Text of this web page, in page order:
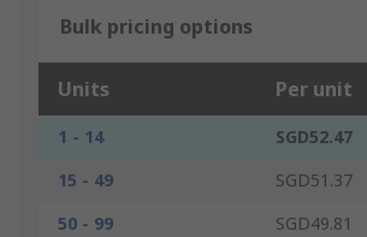
Bulk pricing options
Units Per unit
1 - 14
SGD52.47
15 - 49
SGD51.37
50 - 99
SGD49.81